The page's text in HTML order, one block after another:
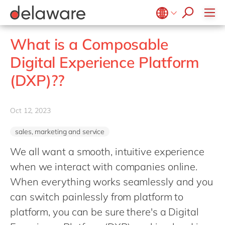
Belgium en
fr
Brazil
China
zh
France
Luxembourg
Malaysia
Netherlands
nl
Supply Chain Optimisation
Sustainability
Life Science
Manufacturing
Media
Print & Packaging
Professional Services
Retail & Consumer Markets
Travel & Transport
SAP Private Cloud
SAP SuccessFactors
D365 Customer Service
D365 Field Service
D365 Contact Centre
Data & Analytics
Modern Workplace
Sustainability Cloud
Kentico
Kontent.ai
OpenText
Optimizely
Pyramid Analytics
Salesforce
Sitecore
Syncforce
VirtoCommerce
Values & Culture
ESG
What is a Composable
Digital Experience Platform
(DXP)??
Oct 12, 2023
sales, marketing and service
We all want a smooth, intuitive experience
when we interact with companies online.
When everything works seamlessly and you
can switch painlessly from platform to
platform, you can be sure there's a Digital